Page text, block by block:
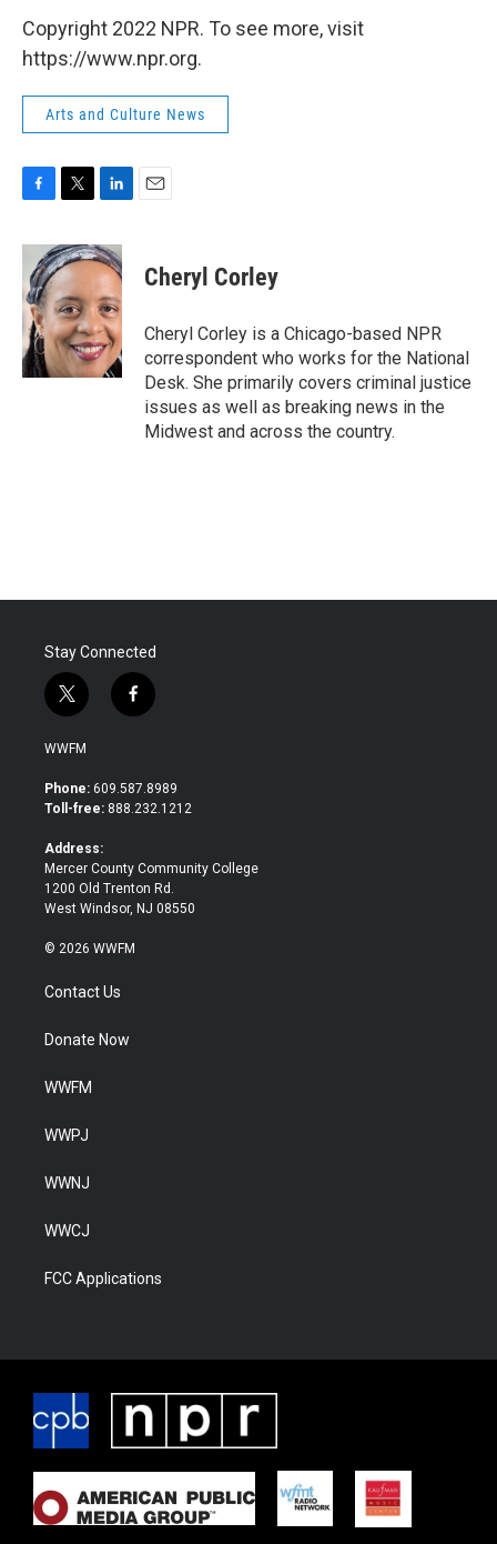
Copyright 2022 NPR. To see more, visit
https://www.npr.org.
Arts and Culture News
F
c
b
o
o
k
T
i
t
t
e
r
L
n
k
e
d
I
n
E
Cheryl Corley
Cheryl Corley is a Chicago-based NPR
correspondent who works for the National
Desk. She primarily covers criminal justice
issues as well as breaking news in the
Midwest and across the country.
Stay Connected
t
w
i
t
e
f
a
b
o
WWFM
Phone: 609.587.8989
Toll-free: 888.232.1212
Address:
Mercer County Community College
1200 Old Trenton Rd.
West Windsor, NJ 08550
© 2026 WWFM
Contact Us
Donate Now
WWFM
WWPJ
WWNJ
WWCJ
FCC Applications